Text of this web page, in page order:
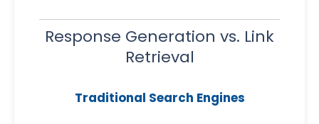
Response Generation vs. Link
Retrieval
Traditional Search Engines